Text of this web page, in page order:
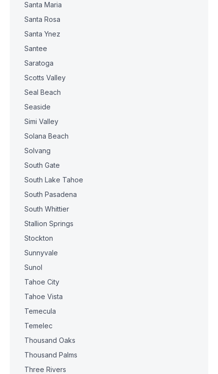
Santa Maria
Santa Rosa
Santa Ynez
Santee
Saratoga
Scotts Valley
Seal Beach
Seaside
Simi Valley
Solana Beach
Solvang
South Gate
South Lake Tahoe
South Pasadena
South Whittier
Stallion Springs
Stockton
Sunnyvale
Sunol
Tahoe City
Tahoe Vista
Temecula
Temelec
Thousand Oaks
Thousand Palms
Three Rivers